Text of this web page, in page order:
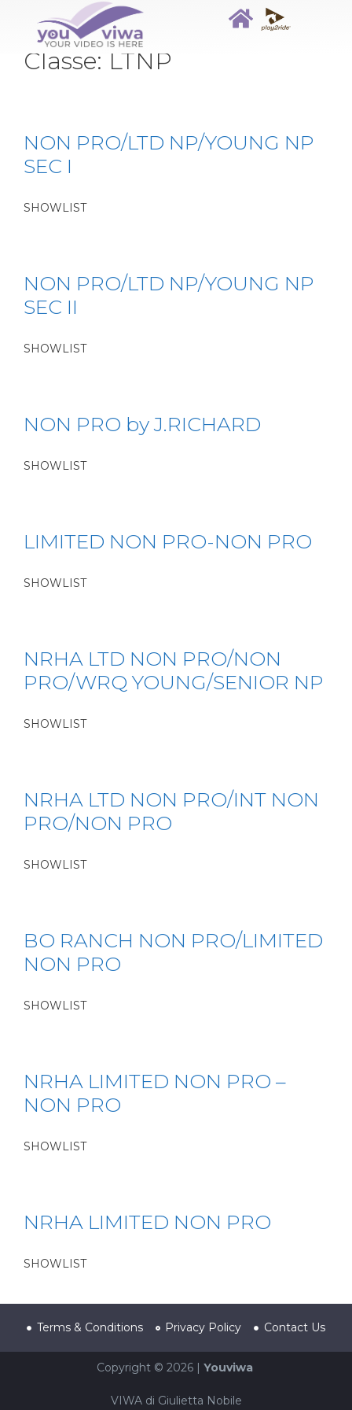
Classe: LTNP
NON PRO/LTD NP/YOUNG NP
SEC I
SHOWLIST
NON PRO/LTD NP/YOUNG NP
SEC II
SHOWLIST
NON PRO by J.RICHARD
SHOWLIST
LIMITED NON PRO-NON PRO
SHOWLIST
NRHA LTD NON PRO/NON
PRO/WRQ YOUNG/SENIOR NP
SHOWLIST
NRHA LTD NON PRO/INT NON
PRO/NON PRO
SHOWLIST
BO RANCH NON PRO/LIMITED
NON PRO
SHOWLIST
NRHA LIMITED NON PRO –
NON PRO
SHOWLIST
NRHA LIMITED NON PRO
SHOWLIST
Terms & Conditions Privacy Policy Contact Us
Copyright © 2026 | Youviwa
VIWA di Giulietta Nobile